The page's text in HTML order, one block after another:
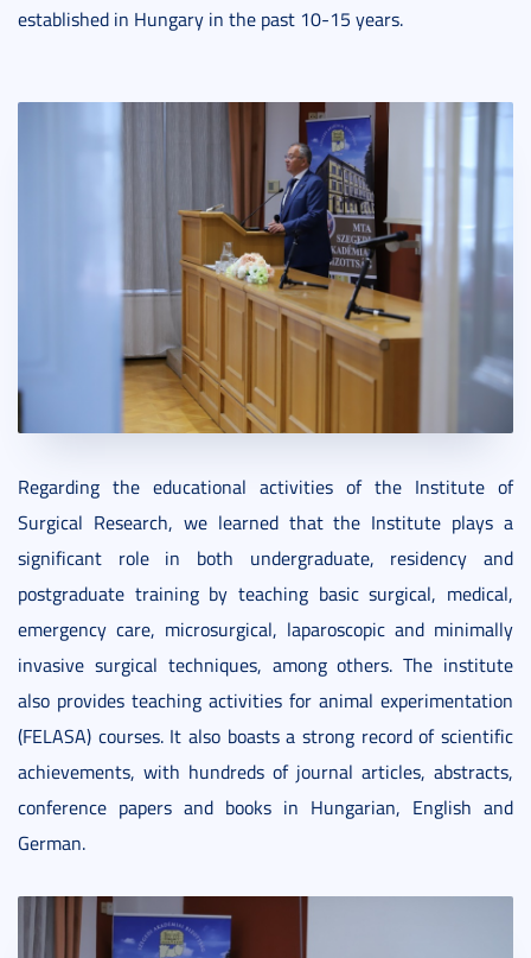
established in Hungary in the past 10-15 years.
Regarding the educational activities of the Institute of
Surgical Research, we learned that the Institute plays a
significant role in both undergraduate, residency and
postgraduate training by teaching basic surgical, medical,
emergency care, microsurgical, laparoscopic and minimally
invasive surgical techniques, among others. The institute
also provides teaching activities for animal experimentation
(FELASA) courses. It also boasts a strong record of scientific
achievements, with hundreds of journal articles, abstracts,
conference papers and books in Hungarian, English and
German.